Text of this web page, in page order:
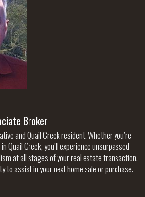
Broker
and Quail Creek resident. Whether you’re
Quail Creek, you’ll experience unsurpassed
at all stages of your real estate transaction.
to assist in your next home sale or purchase.